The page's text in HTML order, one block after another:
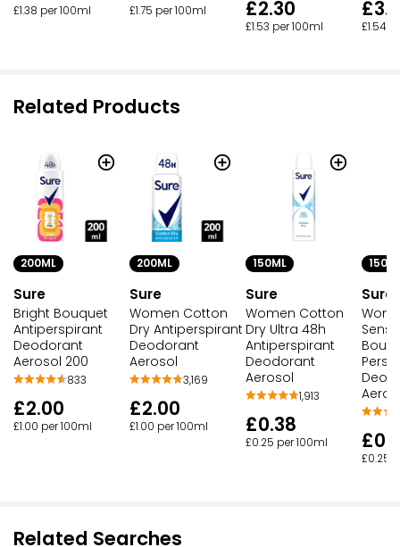
£1.38 per 100ml £1.75 per 100ml £2.30
£1.53 per 100ml £1.54
Related Products
200ML
Sure
Bright Bouquet
Antiperspirant
Deodorant
Aerosol 200
833
£2.00
£1.00 per 100ml
200ML
Sure
Women Cotton
Dry Antiperspirant
Deodorant
Aerosol
3,169
£2.00
£1.00 per 100ml
150ML
Sure
Women Cotton
Dry Ultra 48h
Antiperspirant
Deodorant
Aerosol
1,913
£0.38
£0.25 per 100ml
Sure
£0.25
Related Searches